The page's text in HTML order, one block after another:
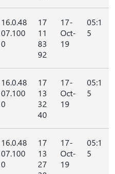
16.0.48
07.100
0
17
11
83
92
17-
Oct-
19
05:1
5
16.0.48
07.100
0
17
13
32
40
17-
Oct-
19
05:1
5
16.0.48
07.100
0
17
13
27
17-
Oct-
19
05:1
5